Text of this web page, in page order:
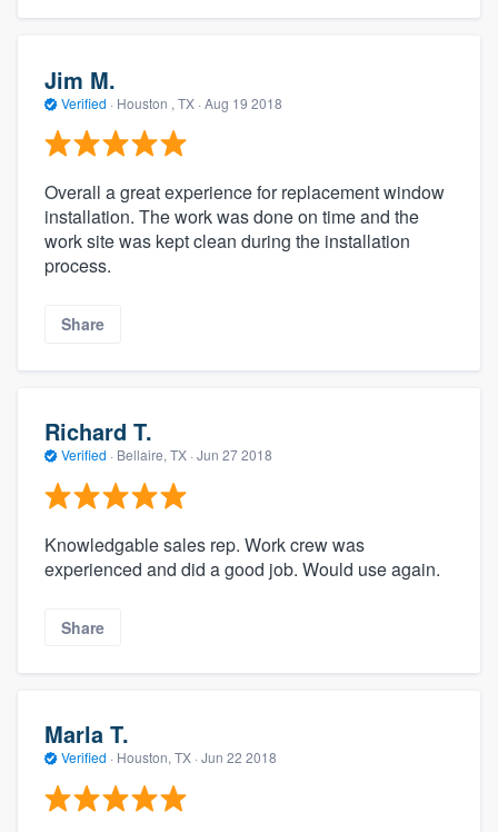
Jim M.
Verified · Houston , TX · Aug 19 2018
Overall a great experience for replacement window
installation. The work was done on time and the
work site was kept clean during the installation
process.
Share
Richard T.
Verified · Bellaire, TX · Jun 27 2018
Knowledgable sales rep. Work crew was
experienced and did a good job. Would use again.
Share
Marla T.
Verified · Houston, TX · Jun 22 2018